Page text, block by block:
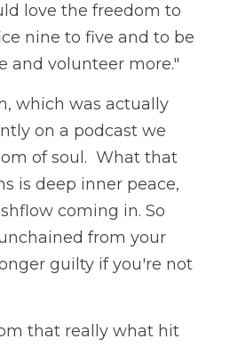
love the freedom to
nine to five and to be
and volunteer more."
which was actually
on a podcast we
of soul.  What that
is deep inner peace,
coming in. So
from your
guilty if you're not
that really what hit